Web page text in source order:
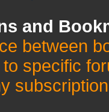
and
between
specific